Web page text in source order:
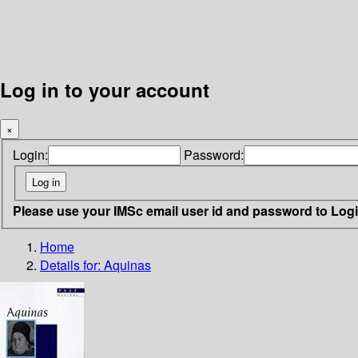
Log in to your account
×
Login: Password:
Please use your IMSc email user id and password to
Home
Details for: Aquinas